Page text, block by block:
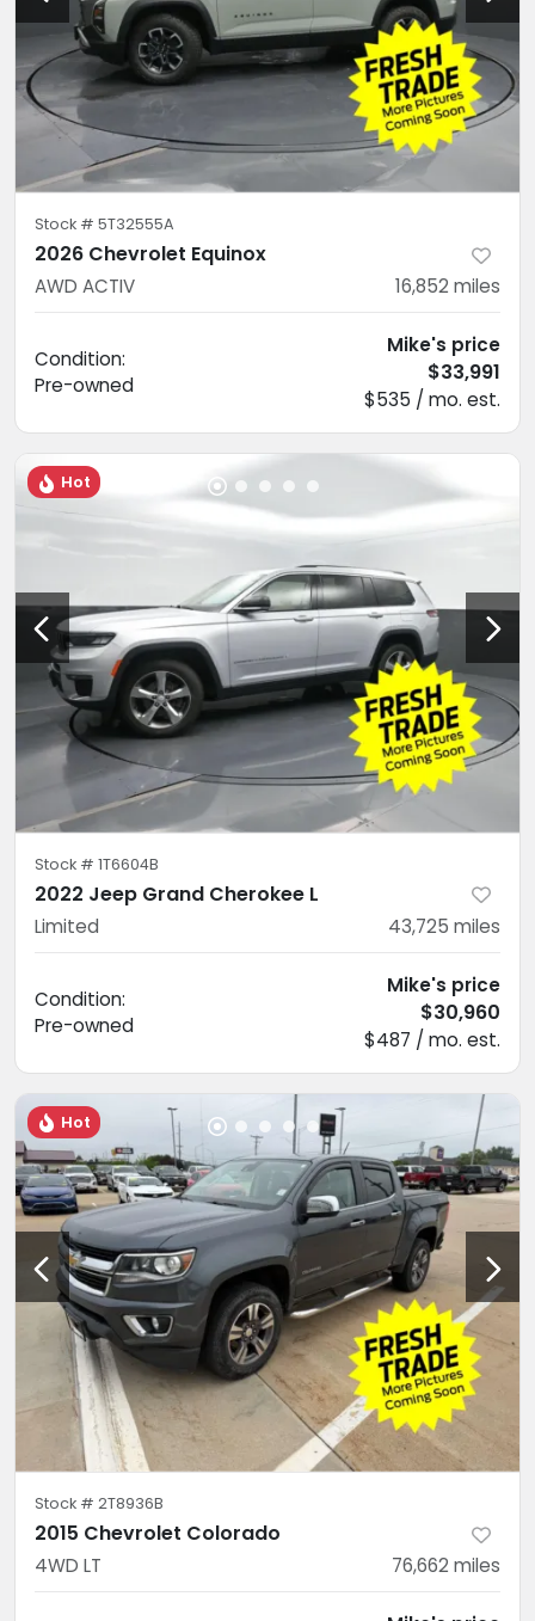
Stock # 5T32555A
2026 Chevrolet Equinox
AWD ACTIV 16,852 miles
Condition:
Pre-owned
Mike's price
$33,991
$535 / mo. est.
Hot
Stock # 1T6604B
2022 Jeep Grand Cherokee L
Limited 43,725 miles
Condition:
Pre-owned
Mike's price
$30,960
$487 / mo. est.
Hot
Stock # 2T8936B
2015 Chevrolet Colorado
4WD LT 76,662 miles